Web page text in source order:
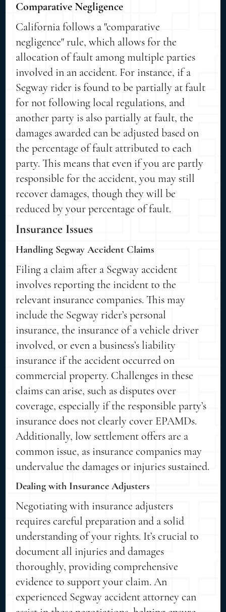
Comparative Negligence
California follows a "comparative
negligence" rule, which allows for the
allocation of fault among multiple parties
involved in an accident. For instance, if a
Segway rider is found to be partially at fault
for not following local regulations, and
another party is also partially at fault, the
damages awarded can be adjusted based on
the percentage of fault attributed to each
party. This means that even if you are partly
responsible for the accident, you may still
recover damages, though they will be
reduced by your percentage of fault.
Insurance Issues
Handling Segway Accident Claims
Filing a claim after a Segway accident
involves reporting the incident to the
relevant insurance companies. This may
include the Segway rider’s personal
insurance, the insurance of a vehicle driver
involved, or even a business’s liability
insurance if the accident occurred on
commercial property. Challenges in these
claims can arise, such as disputes over
coverage, especially if the responsible party’s
insurance does not clearly cover EPAMDs.
Additionally, low settlement offers are a
common issue, as insurance companies may
undervalue the damages or injuries sustained.
Dealing with Insurance Adjusters
Negotiating with insurance adjusters
requires careful preparation and a solid
understanding of your rights. It’s crucial to
document all injuries and damages
thoroughly, providing comprehensive
evidence to support your claim. An
experienced Segway accident attorney can